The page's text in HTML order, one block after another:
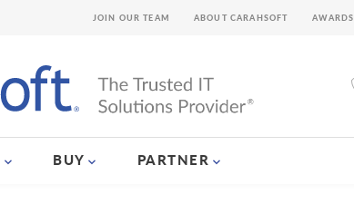
BUY PARTNER
JOIN OUR TEAM ABOUT CARAHSOFT AWARDS